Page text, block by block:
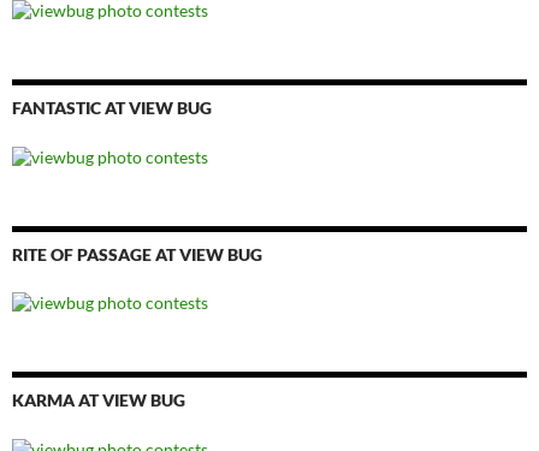
FANTASTIC AT VIEW BUG
RITE OF PASSAGE AT VIEW BUG
KARMA AT VIEW BUG